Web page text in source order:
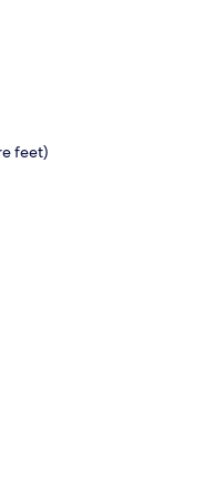
feet)